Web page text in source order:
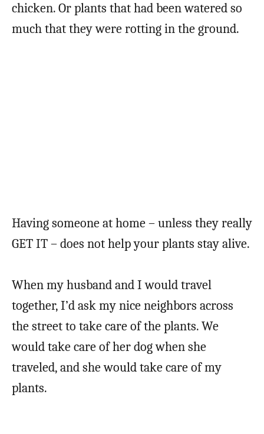
chicken. Or plants that had been watered so
much that they were rotting in the ground.
Having someone at home – unless they really
GET IT – does not help your plants stay alive.
When my husband and I would travel
together, I’d ask my nice neighbors across
the street to take care of the plants. We
would take care of her dog when she
traveled, and she would take care of my
plants.